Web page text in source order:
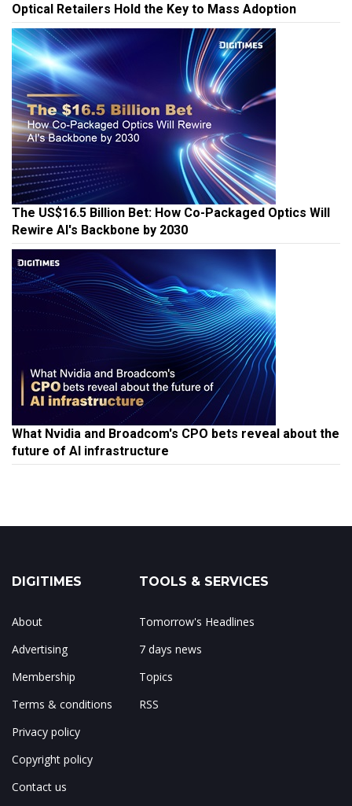
Optical Retailers Hold the Key to Mass Adoption
The US$16.5 Billion Bet: How Co-Packaged Optics Will
Rewire AI's Backbone by 2030
What Nvidia and Broadcom's CPO bets reveal about the
future of AI infrastructure
DIGITIMES
About
Advertising
Membership
Terms & conditions
Privacy policy
Copyright policy
Contact us
TOOLS & SERVICES
Tomorrow's Headlines
7 days news
Topics
RSS